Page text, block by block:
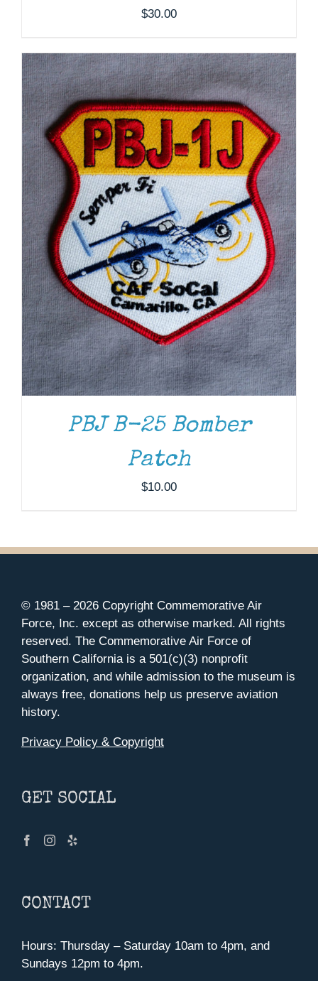
$30.00
PBJ B-25 Bomber
Patch
$10.00
© 1981 – 2026 Copyright Commemorative Air
Force, Inc. except as otherwise marked. All rights
reserved. The Commemorative Air Force of
Southern California is a 501(c)(3) nonprofit
organization, and while admission to the museum is
always free, donations help us preserve aviation
history.
Privacy Policy & Copyright
GET SOCIAL
CONTACT
Hours: Thursday – Saturday 10am to 4pm, and
Sundays 12pm to 4pm.